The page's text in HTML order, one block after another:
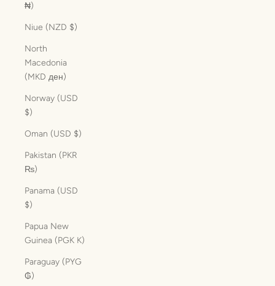
₦)
Niue (NZD $)
North
Macedonia
(MKD ден)
Norway (USD
$)
Oman (USD $)
Pakistan (PKR
₨)
Panama (USD
$)
Papua New
Guinea (PGK K)
Paraguay (PYG
₲)